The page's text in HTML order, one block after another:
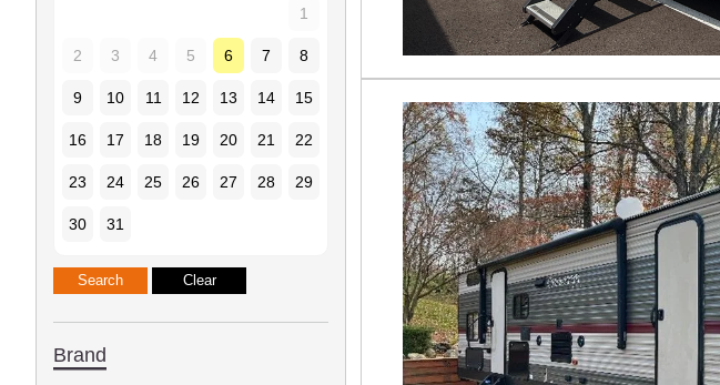
1
2 3 4 5 6 7 8
9 10 11 12 13 14 15
16 17 18 19 20 21 22
23 24 25 26 27 28 29
30 31
Brand